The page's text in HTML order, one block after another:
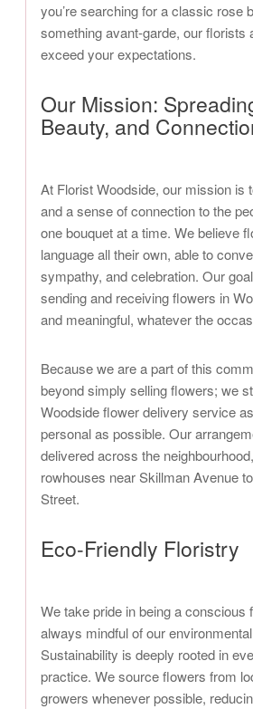
you’re searching for a classic rose
something avant-garde, our florists
exceed your expectations.
Our Mission:
Beauty, and
At Florist Woodside, our mission is
and a sense of connection to the
one bouquet at a time. We believe
language all their own, able to
sympathy, and celebration. Our
sending and receiving flowers in
and meaningful, whatever the
Because we are a part of this
beyond simply selling flowers; we
Woodside flower delivery service
personal as possible. Our
delivered across the
rowhouses near Skillman Avenue
Street.
Eco-Friendly Floristry
We take pride in being a conscious
always mindful of our
Sustainability is deeply rooted in
practice. We source flowers from
growers whenever possible,